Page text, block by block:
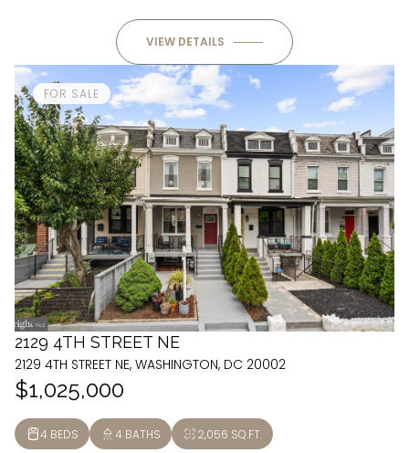
VIEW DETAILS
FOR SALE
2129 4TH STREET NE
2129 4TH STREET NE, WASHINGTON, DC 20002
$1,025,000
4 BEDS 4 BATHS 2,056 SQ.FT.